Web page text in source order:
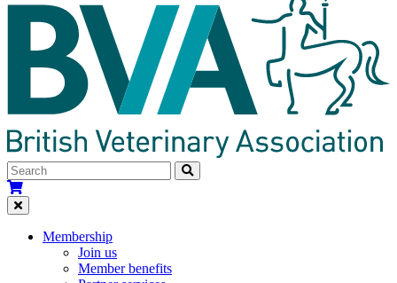
Membership
Join us
Member benefits